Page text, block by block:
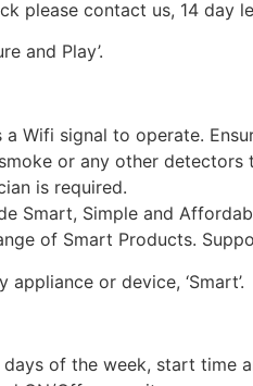
please contact us, 14 day
and Play’.
a Wifi signal to operate.
or any other detectors
is required.
Smart, Simple and
of Smart Products.
or device, ‘Smart’.
of the week, start time